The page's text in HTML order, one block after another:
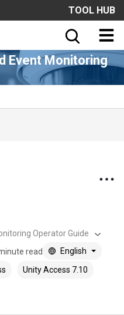
TOOL HUB
Event Monitoring
Operator Guide
read
English
Unity Access 7.10